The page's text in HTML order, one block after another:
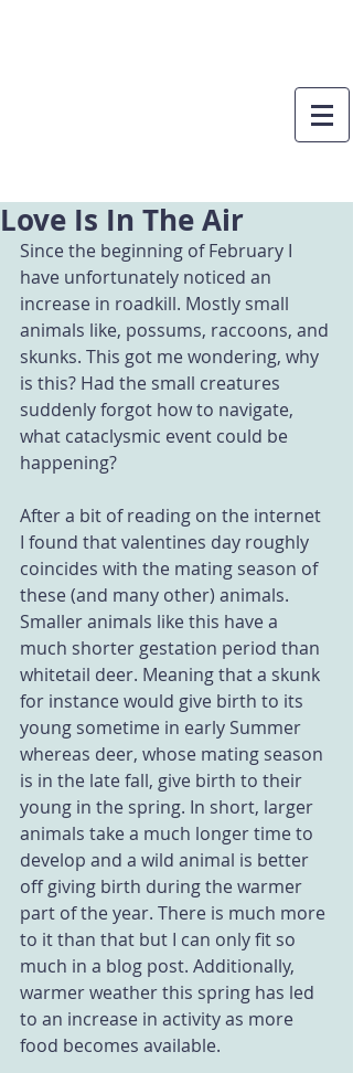
Love Is In The Air
Since the beginning of February I
have unfortunately noticed an
increase in roadkill. Mostly small
animals like, possums, raccoons, and
skunks. This got me wondering, why
is this? Had the small creatures
suddenly forgot how to navigate,
what cataclysmic event could be
happening?
After a bit of reading on the internet
I found that valentines day roughly
coincides with the mating season of
these (and many other) animals.
Smaller animals like this have a
much shorter gestation period than
whitetail deer. Meaning that a skunk
for instance would give birth to its
young sometime in early Summer
whereas deer, whose mating season
is in the late fall, give birth to their
young in the spring. In short, larger
animals take a much longer time to
develop and a wild animal is better
off giving birth during the warmer
part of the year. There is much more
to it than that but I can only fit so
much in a blog post. Additionally,
warmer weather this spring has led
to an increase in activity as more
food becomes available.